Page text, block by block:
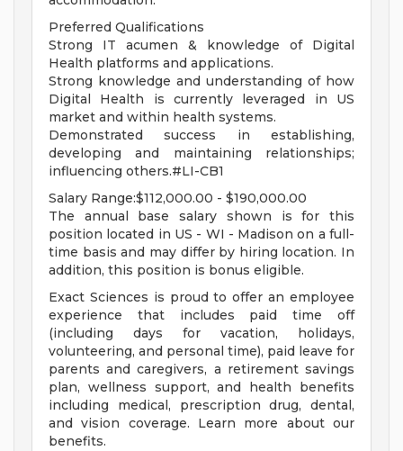
Preferred Qualifications
Strong IT acumen & knowledge of Digital
Health platforms and applications.
Strong knowledge and understanding of how
Digital Health is currently leveraged in US
market and within health systems.
Demonstrated success in establishing,
developing and maintaining relationships;
influencing others.#LI-CB1
Salary Range:$112,000.00 - $190,000.00
The annual base salary shown is for this
position located in US - WI - Madison on a full-
time basis and may differ by hiring location. In
addition, this position is bonus eligible.
Exact Sciences is proud to offer an employee
experience that includes paid time off
(including days for vacation, holidays,
volunteering, and personal time), paid leave for
parents and caregivers, a retirement savings
plan, wellness support, and health benefits
including medical, prescription drug, dental,
and vision coverage. Learn more about our
benefits.